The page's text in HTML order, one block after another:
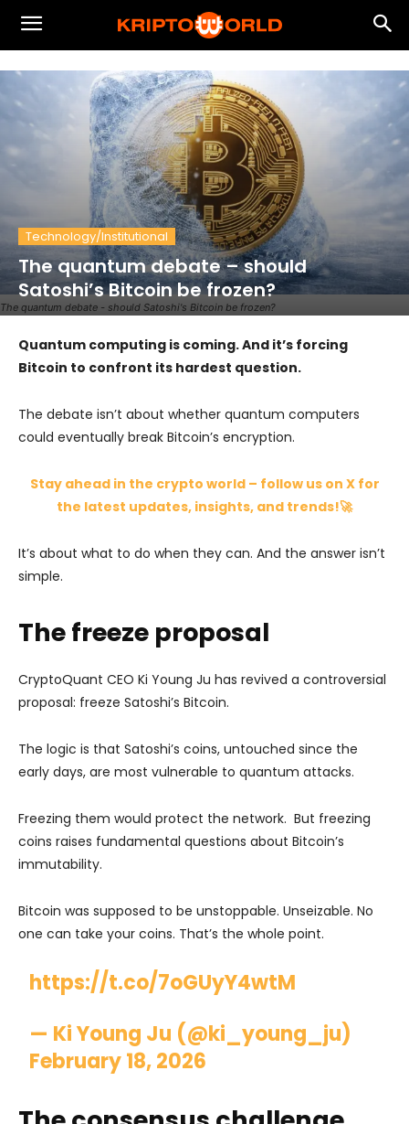
The quantum debate - should Satoshi's Bitcoin be frozen?
Technology/Institutional
The quantum debate – should
Satoshi’s Bitcoin be frozen?
Quantum computing is coming. And it’s forcing
Bitcoin to confront its hardest question.
The debate isn’t about whether quantum computers
could eventually break Bitcoin’s encryption.
Stay ahead in the crypto world – follow us on X for
the latest updates, insights, and trends!🚀
It’s about what to do when they can. And the answer isn’t
simple.
The freeze proposal
CryptoQuant CEO Ki Young Ju has revived a controversial
proposal: freeze Satoshi’s Bitcoin.
The logic is that Satoshi’s coins, untouched since the
early days, are most vulnerable to quantum attacks.
Freezing them would protect the network. But freezing
coins raises fundamental questions about Bitcoin’s
immutability.
Bitcoin was supposed to be unstoppable. Unseizable. No
one can take your coins. That’s the whole point.
https://t.co/7oGUyY4wtM
— Ki Young Ju (@ki_young_ju)
February 18, 2026